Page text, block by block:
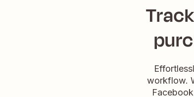
workflow.